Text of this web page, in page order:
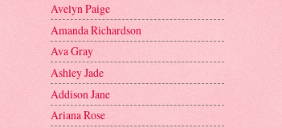
Avelyn Paige
Amanda Richardson
Ava Gray
Ashley Jade
Addison Jane
Ariana Rose